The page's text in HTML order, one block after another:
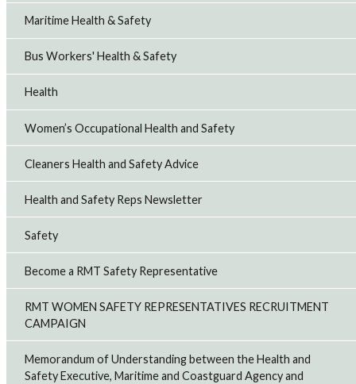
Maritime Health & Safety
Bus Workers' Health & Safety
Health
Women’s Occupational Health and Safety
Cleaners Health and Safety Advice
Health and Safety Reps Newsletter
Safety
Become a RMT Safety Representative
RMT WOMEN SAFETY REPRESENTATIVES RECRUITMENT
CAMPAIGN
Memorandum of Understanding between the Health and
Safety Executive, Maritime and Coastguard Agency and